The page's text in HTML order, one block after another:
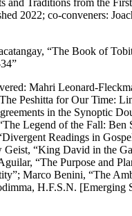
2022; co-conveners:
“The Book of
Mahri Leonard-
Peshitta for Our Time:
in the Synoptic
Legend of the Fall:
Readings in
“King David in the
“The Purpose and
Marco Benini, “The
H.F.S.N.